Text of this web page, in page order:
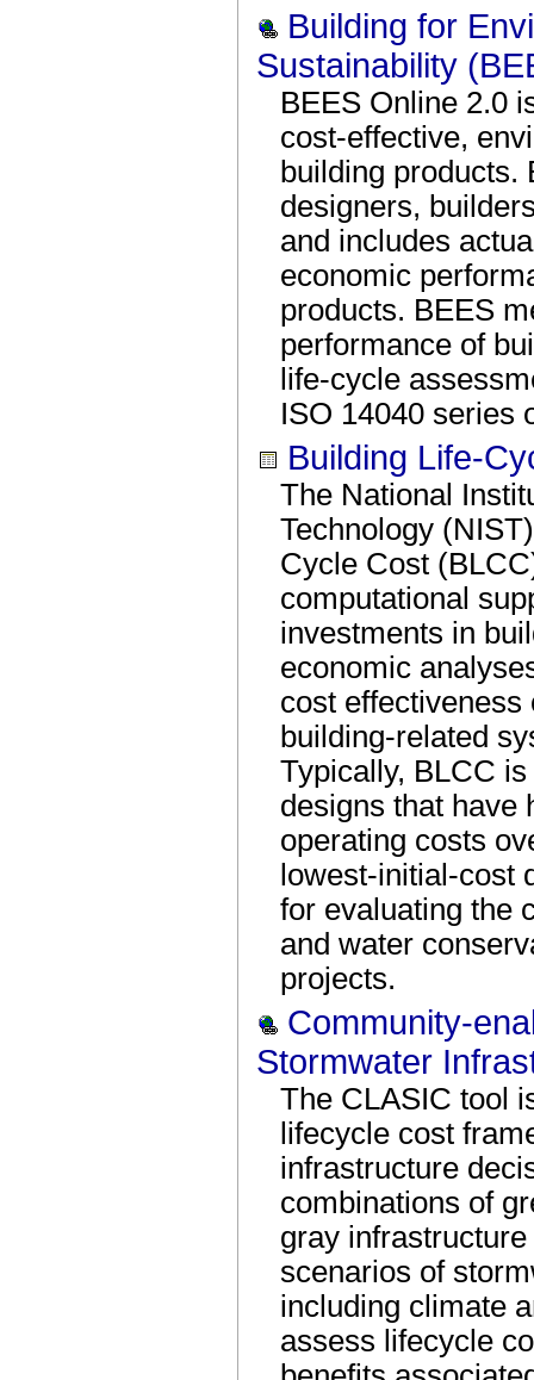
Building for
Sustainability
BEES Online 2.0
cost-effective,
building products.
designers,
and includes
economic
products. BEES
performance of
life-cycle
ISO 14040 series
Building Life-
The National
Technology
Cycle Cost
computational
investments in
economic
cost effectiveness
building-related
Typically, BLCC
designs that have
operating costs
lowest-initial-cost
for evaluating the
and water
projects.
Community-
Stormwater
The CLASIC tool
lifecycle cost
infrastructure
combinations of
gray
scenarios of
including climate
assess lifecycle